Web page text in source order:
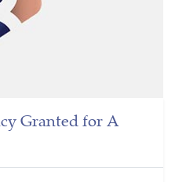
Granted for A